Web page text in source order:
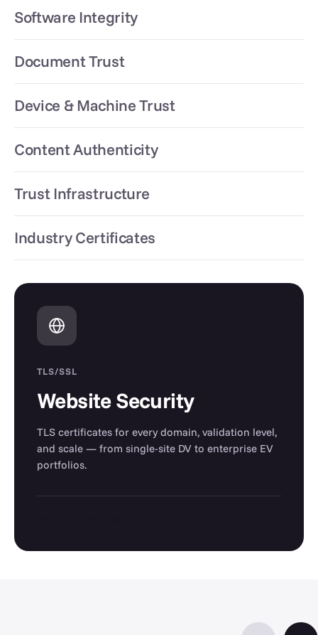
Software Integrity
Document Trust
Device & Machine Trust
Content Authenticity
Trust Infrastructure
Industry Certificates
TLS/SSL
Website Security
TLS certificates for every domain, validation level,
and scale — from single-site DV to enterprise EV
portfolios.